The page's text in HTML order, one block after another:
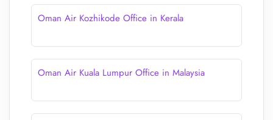
Oman Air Kozhikode Office in Kerala
Oman Air Kuala Lumpur Office in Malaysia